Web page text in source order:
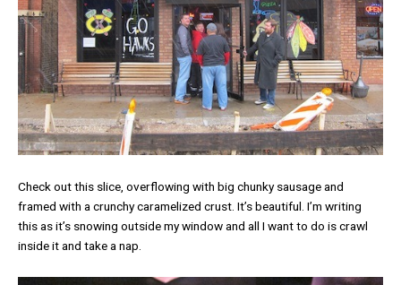
Check out this slice, overflowing with big chunky sausage and
framed with a crunchy caramelized crust. It’s beautiful. I’m writing
this as it’s snowing outside my window and all I want to do is crawl
inside it and take a nap.